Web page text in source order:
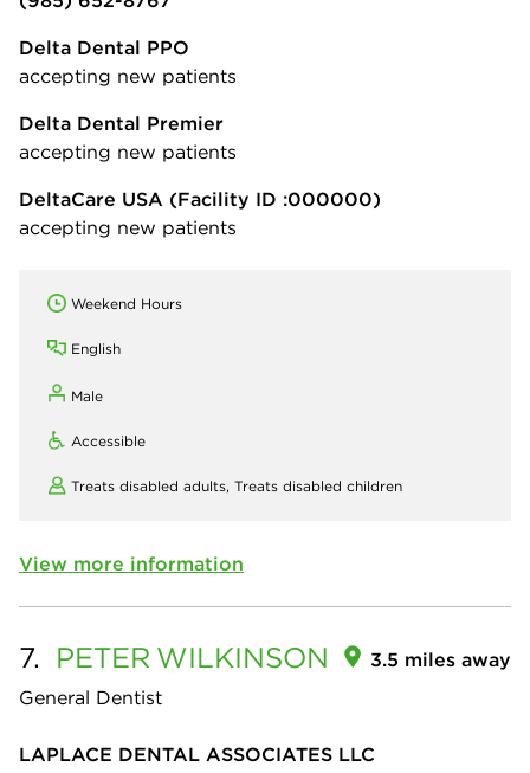
Delta Dental PPO
accepting new patients
Delta Dental Premier
accepting new patients
DeltaCare USA (Facility ID :000000)
accepting new patients
Weekend Hours
English
Male
Accessible
Treats disabled adults, Treats disabled children
View more information
7. PETER WILKINSON
General Dentist
3.5 miles away
LAPLACE DENTAL ASSOCIATES LLC